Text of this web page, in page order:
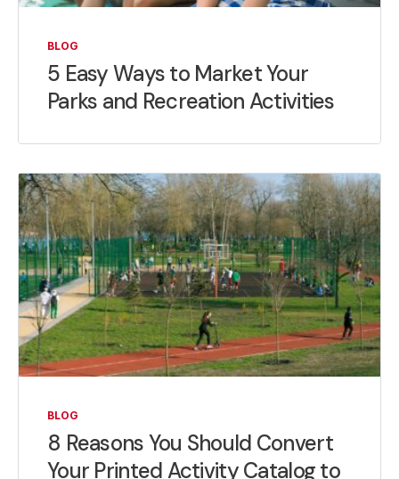
BLOG
5 Easy Ways to Market Your
Parks and Recreation Activities
BLOG
8 Reasons You Should Convert
Your Printed Activity Catalog to